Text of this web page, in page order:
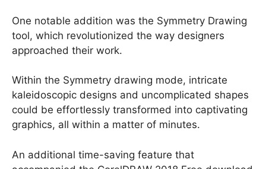
One notable addition was the Symmetry Drawing
tool, which revolutionized the way designers
approached their work.
Within the Symmetry drawing mode, intricate
kaleidoscopic designs and uncomplicated shapes
could be effortlessly transformed into captivating
graphics, all within a matter of minutes.
An additional time-saving feature that